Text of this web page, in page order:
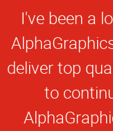
I've been a
deliver top
to